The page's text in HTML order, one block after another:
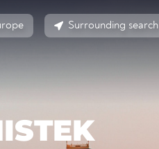
Surrounding search